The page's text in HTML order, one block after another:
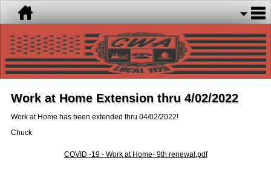
Work at Home Extension thru 4/02/2022
Work at Home has been extended thru 04/02/2022!
Chuck
COVID -19 - Work at Home- 9th renewal.pdf